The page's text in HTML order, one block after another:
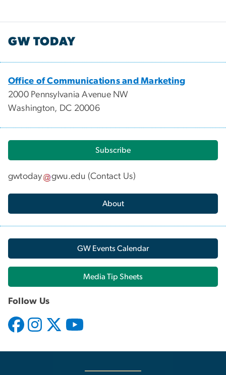
GW TODAY
Office of Communications and Marketing
2000 Pennsylvania Avenue NW
Washington, DC 20006
Subscribe
gwtoday gwu.edu (Contact Us)
About
GW Events Calendar
Media Tip Sheets
Follow Us